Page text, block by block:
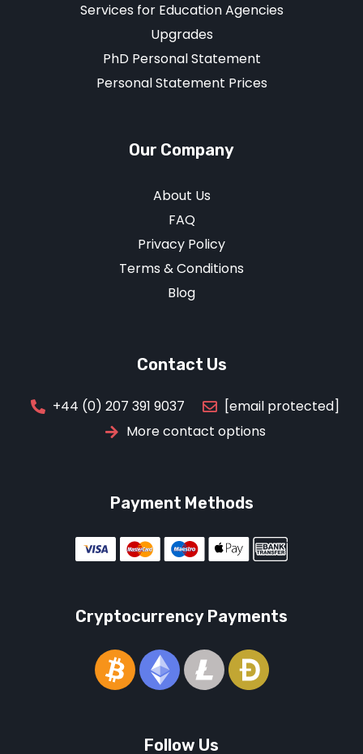
Services for Education Agencies
Upgrades
PhD Personal Statement
Personal Statement Prices
Our Company
About Us
FAQ
Privacy Policy
Terms & Conditions
Blog
Contact Us
+44 (0) 207 391 9037
[email protected]
More contact options
Payment Methods
Cryptocurrency Payments
Follow Us